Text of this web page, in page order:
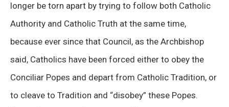
longer be torn apart by trying to follow both Catholic
Authority and Catholic Truth at the same time,
because ever since that Council, as the Archbishop
said, Catholics have been forced either to obey the
Conciliar Popes and depart from Catholic Tradition, or
to cleave to Tradition and “disobey” these Popes.